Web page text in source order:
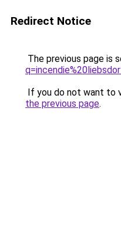
Redirect Notice
The previous page is
If you do not want to
the previous page.